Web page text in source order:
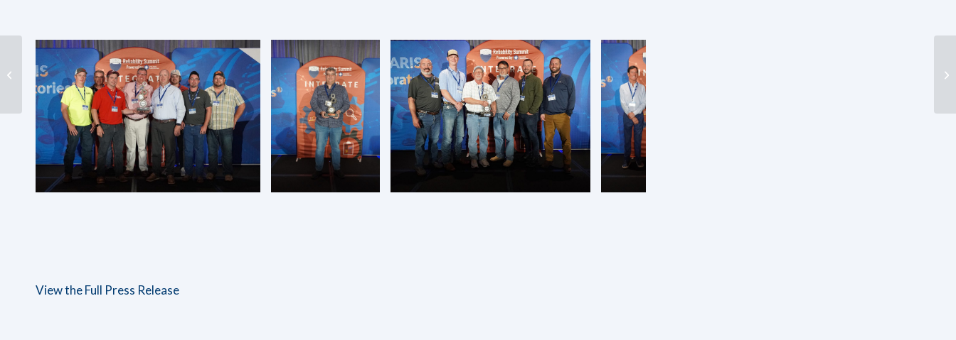
View the Full Press Release
Advancements in
Detecting and
Measuring Soluble
Varnish